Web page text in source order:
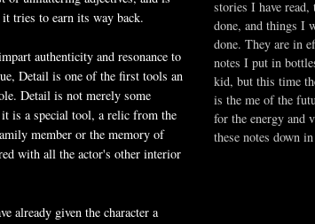
tries to earn its way back.
authenticity and resonance to
Detail is one of the first tools an
Detail is not merely some
is a special tool, a relic from the
member or the memory of
with all the actor's other interior
already given the character a
stories I have
done, and things I
done. They are in
notes I put in
kid, but this time
is the me of the
for the energy and
these notes down